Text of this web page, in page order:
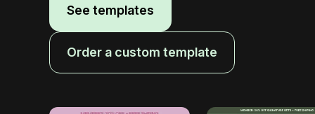
See templates
Order a custom template